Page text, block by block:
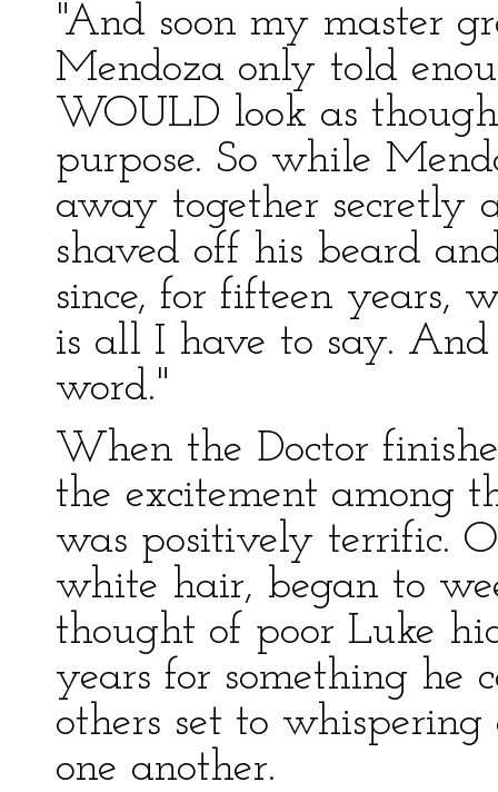
"And soon my master
Mendoza only told
WOULD look as
purpose. So while
away together secretly
shaved off his beard
since, for fifteen years,
is all I have to say.
word."
When the Doctor
the excitement among
was positively terrific.
white hair, began to
thought of poor Luke
years for something he
others set to
one another.